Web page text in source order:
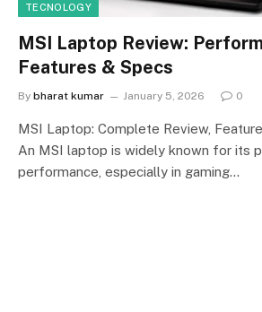
TECNOLOGY
MSI Laptop Review:
Features & Specs
By bharat kumar January 5, 2026 0
MSI Laptop: Complete Review,
An MSI laptop is widely known for its
performance, especially in gaming…